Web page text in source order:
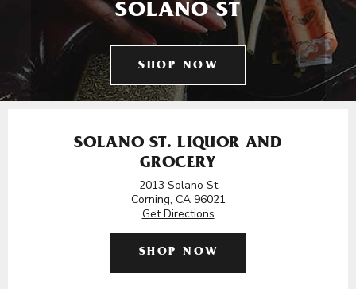
SOLANO ST
SHOP NOW
SOLANO ST. LIQUOR AND
GROCERY
2013 Solano St
Corning, CA 96021
Get Directions
SHOP NOW